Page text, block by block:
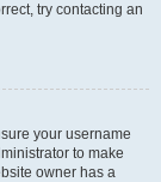
try contacting an
your username
to make
owner has a